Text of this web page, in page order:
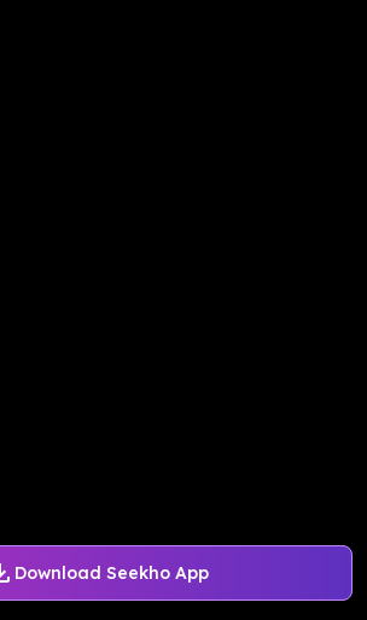
Download Seekho App